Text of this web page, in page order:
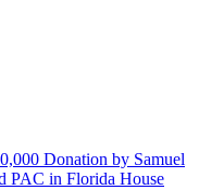
Donation by Samuel
PAC in Florida House